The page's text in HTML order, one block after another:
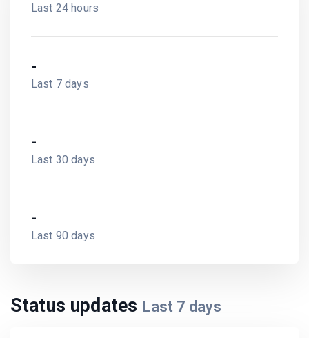
Last 24 hours
-
Last 7 days
-
Last 30 days
-
Last 90 days
Status updates Last 7 days